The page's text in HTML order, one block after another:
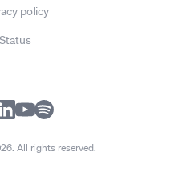
policy
Status
LinkedIn
YouTube
Spotify
All rights reserved.